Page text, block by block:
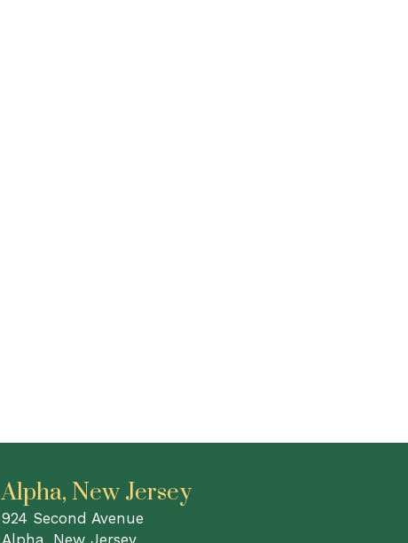
Alpha, New Jersey
924 Second Avenue
Alpha, New Jersey